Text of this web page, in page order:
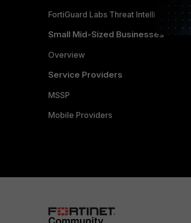
FortiGuard Labs Threat Intelligence
Small Mid-Sized Businesses
Overview
Service Providers
MSSP
Mobile Providers